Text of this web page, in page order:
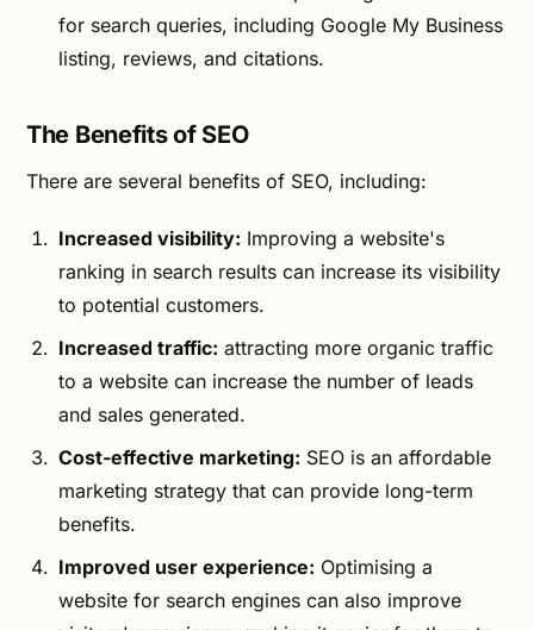
for search queries, including Google My Business
listing, reviews, and citations.
The Benefits of SEO
There are several benefits of SEO, including:
Increased visibility: Improving a website's
ranking in search results can increase its visibility
to potential customers.
Increased traffic: attracting more organic traffic
to a website can increase the number of leads
and sales generated.
Cost-effective marketing: SEO is an affordable
marketing strategy that can provide long-term
benefits.
Improved user experience: Optimising a
website for search engines can also improve